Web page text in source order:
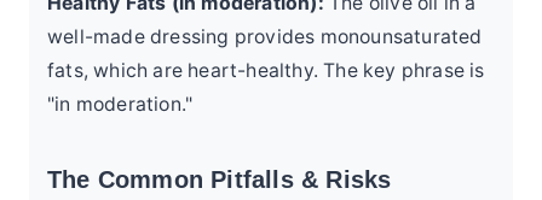
well-made dressing provides monounsaturated
fats, which are heart-healthy. The key phrase is
"in moderation."
The Common Pitfalls & Risks